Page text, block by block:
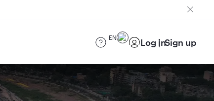
EN Log inSign up